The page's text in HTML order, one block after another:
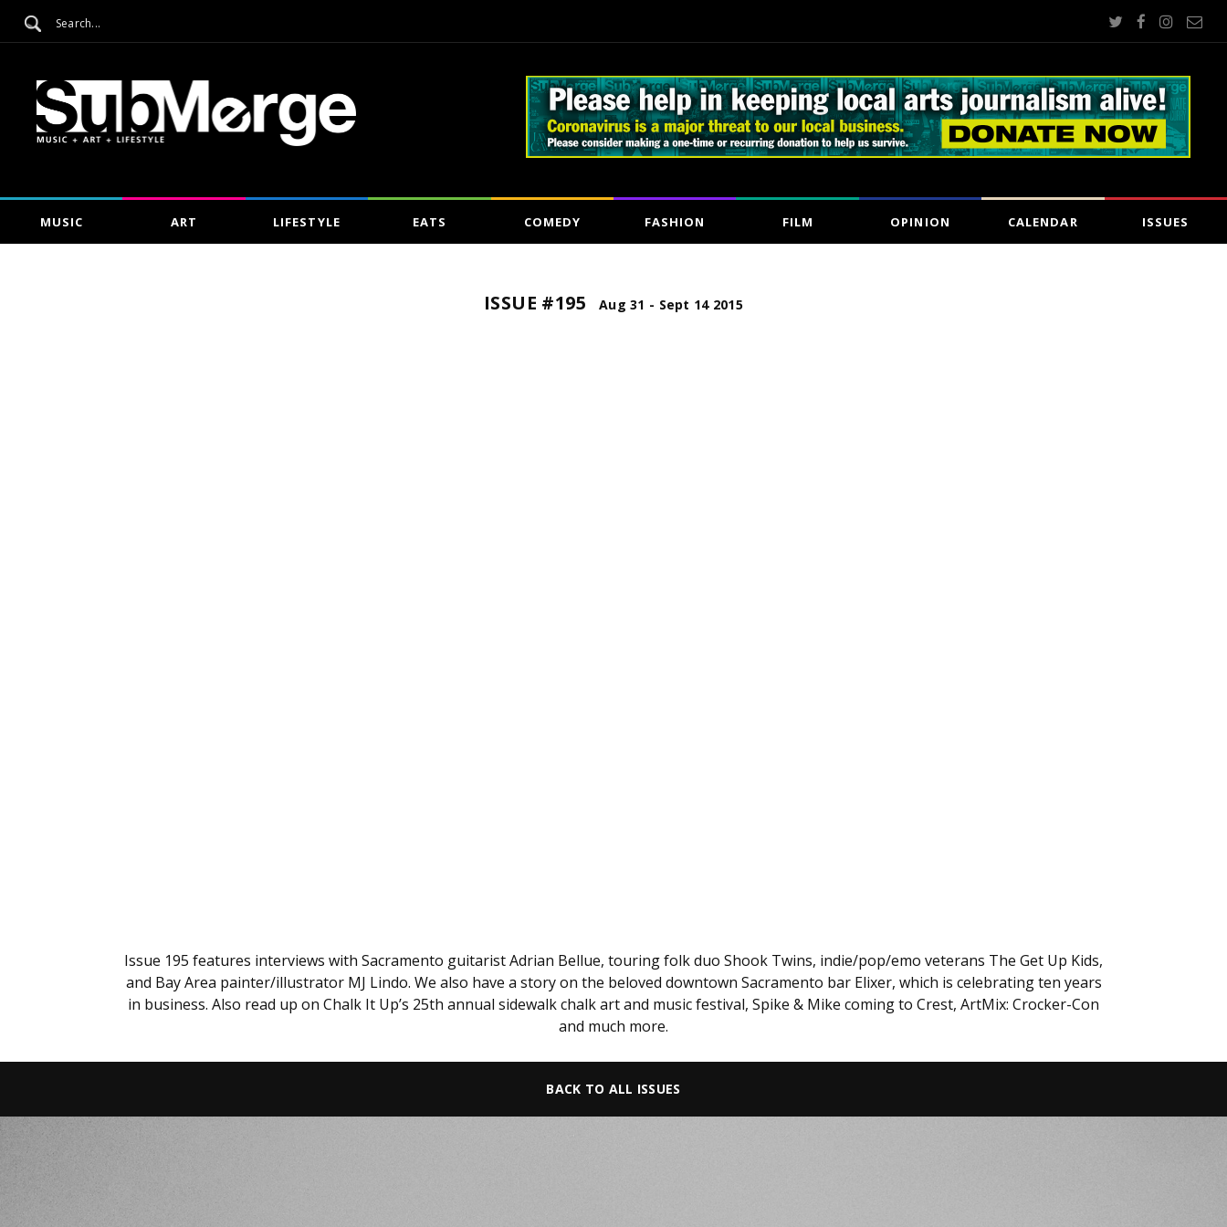
MUSIC ART LIFESTYLE EATS COMEDY FASHION FILM OPINION CALENDAR ISSUES
ISSUE #195 Aug 31 - Sept 14 2015
Issue 195 features interviews with Sacramento guitarist Adrian Bellue, touring folk duo Shook Twins, indie/pop/emo veterans The Get Up Kids,
and Bay Area painter/illustrator MJ Lindo. We also have a story on the beloved downtown Sacramento bar Elixer, which is celebrating ten years
in business. Also read up on Chalk It Up’s 25th annual sidewalk chalk art and music festival, Spike & Mike coming to Crest, ArtMix: Crocker-Con
and much more.
BACK TO ALL ISSUES